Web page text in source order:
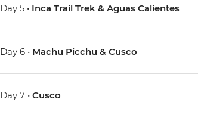
Day 5 • Inca Trail Trek & Aguas Calientes
Day 6 • Machu Picchu & Cusco
Day 7 •Cusco